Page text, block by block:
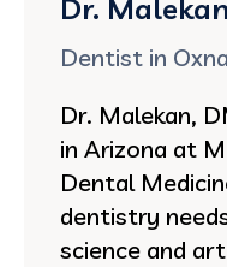
Dr. Malekan
Dentist in
Dr. Malekan,
in Arizona at
Dental
dentistry
science and